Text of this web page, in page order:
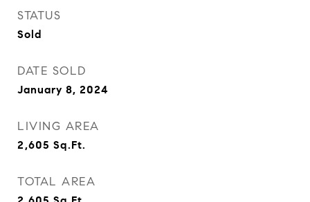
STATUS
Sold
DATE SOLD
January 8, 2024
LIVING AREA
2,605 Sq.Ft.
TOTAL AREA